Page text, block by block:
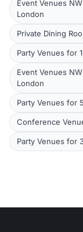
Event Venues
London
Private Dining
Party Venues for
Event Venues
London
Party Venues for
Conference
Party Venues for